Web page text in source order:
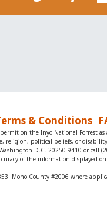
& Conditions
on the Inyo National Forrest
religion, political beliefs, or
D.C. 20250-9410 or call
of the information displayed
Mono County #2006 where